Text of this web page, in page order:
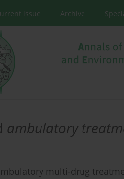
issue Archive
ambulatory
multi-drug